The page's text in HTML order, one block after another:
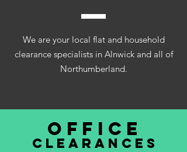
We are your local flat and household
clearance specialists in Alnwick and all of
Northumberland.
office
clearances